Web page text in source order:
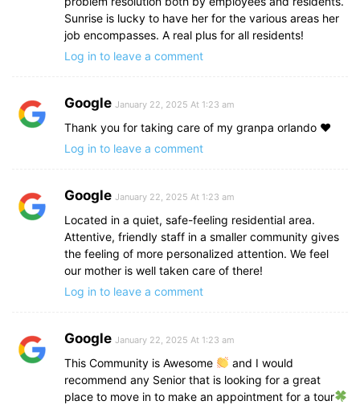
Sunrise is lucky to have her for the various areas her
job encompasses. A real plus for all residents!
Log in to leave a comment
Google January 22, 2025 At 1:23 am
Thank you for taking care of my granpa orlando ♥️
Log in to leave a comment
Google January 22, 2025 At 1:23 am
Located in a quiet, safe-feeling residential area.
Attentive, friendly staff in a smaller community gives
the feeling of more personalized attention. We feel
our mother is well taken care of there!
Log in to leave a comment
Google January 22, 2025 At 1:23 am
This Community is Awesome
and I would
recommend any Senior that is looking for a great
place to move in to make an appointment for a tour